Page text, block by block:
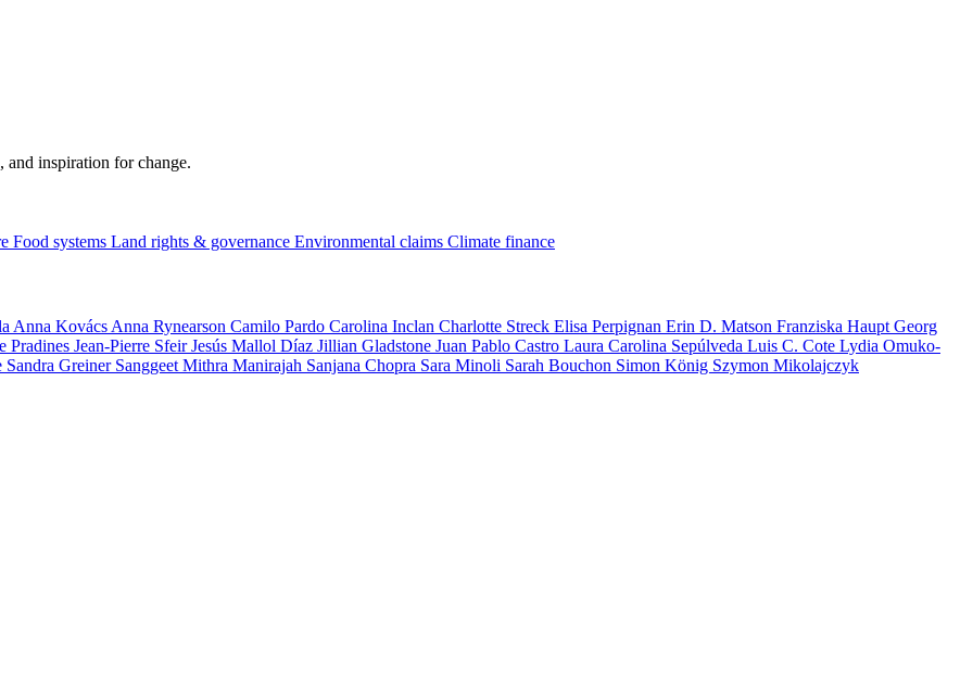
and inspiration for change.
Food systems Land rights & governance Environmental claims Climate finance
Anna Kovács Anna Rynearson Camilo Pardo Carolina Inclan Charlotte Streck Elisa Perpignan Erin D. Matson Franziska Haupt Georg
Pradines Jean-Pierre SfeirJesús Mallol Díaz Jillian Gladstone Juan Pablo Castro Laura Carolina Sepúlveda Luis C. Cote Lydia Omuko-
Sandra Greiner Sanggeet Mithra Manirajah Sanjana Chopra Sara Minoli Sarah Bouchon Simon König Szymon Mikolajczyk